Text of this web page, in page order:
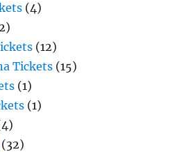
(4)
(12)
Tickets (15)
(1)
(1)
(32)